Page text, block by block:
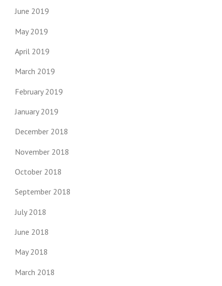
June 2019
May 2019
April 2019
March 2019
February 2019
January 2019
December 2018
November 2018
October 2018
September 2018
July 2018
June 2018
May 2018
March 2018